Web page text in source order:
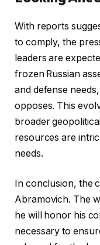
With reports
to comply, the
leaders are
frozen Russian
and defense
opposes. This
broader
resources are
needs.
In conclusion, the
Abramovich. The
he will honor his
necessary to